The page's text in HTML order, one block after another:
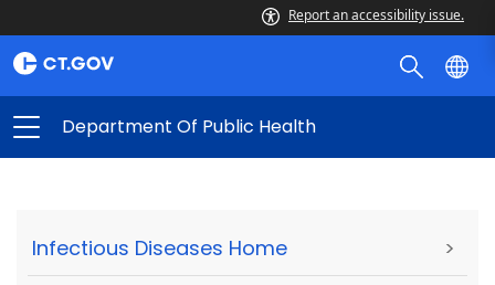
Report an accessibility issue.
Department Of Public Health
Infectious Diseases Home >